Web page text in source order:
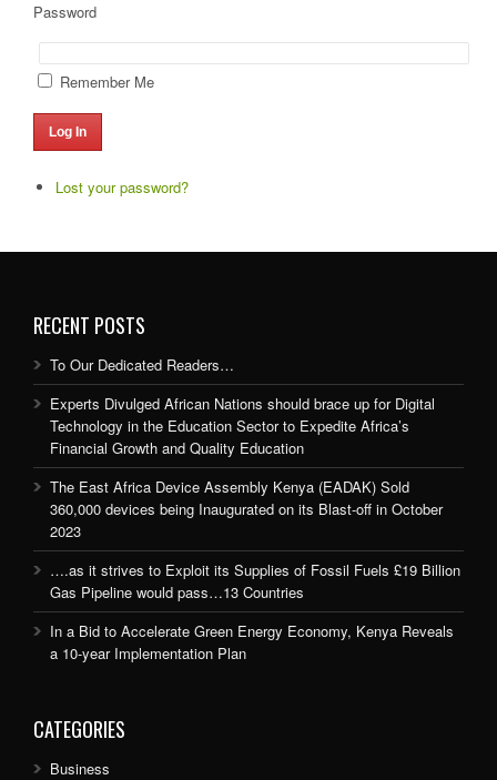
Password
Remember Me
Log In
Lost your password?
RECENT POSTS
To Our Dedicated Readers…
Experts Divulged African Nations should brace up for Digital
Technology in the Education Sector to Expedite Africa’s
Financial Growth and Quality Education
The East Africa Device Assembly Kenya (EADAK) Sold
360,000 devices being Inaugurated on its Blast-off in October
2023
….as it strives to Exploit its Supplies of Fossil Fuels £19 Billion
Gas Pipeline would pass…13 Countries
In a Bid to Accelerate Green Energy Economy, Kenya Reveals
a 10-year Implementation Plan
CATEGORIES
Business